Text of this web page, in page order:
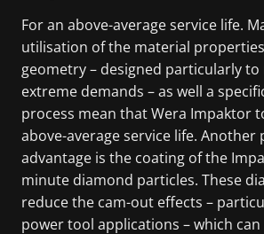
For an above-average service life.
utilisation of the material
geometry – designed particularly
extreme demands – as well a
process mean that Wera Impaktor
above-average service life. Another
advantage is the coating of the
minute diamond particles. These
reduce the cam-out effects –
power tool applications – which can